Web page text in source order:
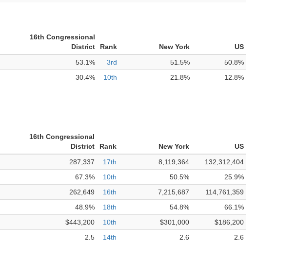
16th Congressional
District
Rank New York
US
53.1% 3rd 51.5%
50.8%
30.4% 10th 21.8% 12.8%
16th Congressional
District
Rank New York
US
287,337 17th 8,119,364
132,312,404
67.3% 10th 50.5%
25.9%
262,649 16th 7,215,687
114,761,359
48.9% 18th 54.8%
66.1%
$443,200 10th $301,000
$186,200
2.5 14th 2.6 2.6